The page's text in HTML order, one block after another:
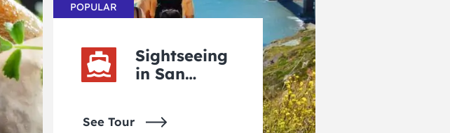
POPULAR
Sightseeing
in San
See Tour